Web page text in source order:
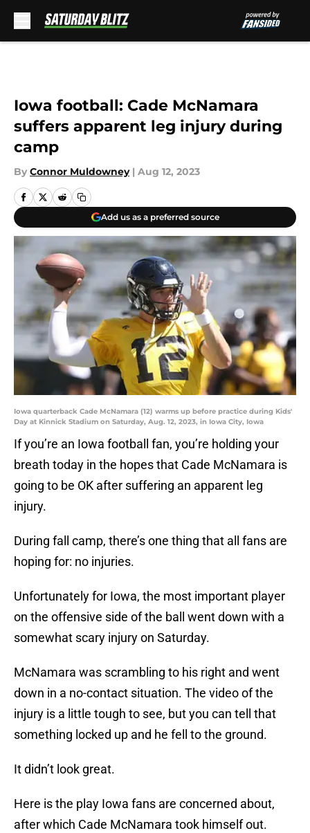
Iowa football: Cade McNamara
suffers apparent leg injury during
camp
By Connor Muldowney | Aug 12, 2023
Add us as a preferred source
Iowa quarterback Cade McNamara (12) warms up before practice during Kids'
Day at Kinnick Stadium on Saturday, Aug. 12, 2023, in Iowa City, Iowa
If you’re an Iowa football fan, you’re holding your
breath today in the hopes that Cade McNamara is
going to be OK after suffering an apparent leg
injury.
During fall camp, there’s one thing that all fans are
hoping for: no injuries.
Unfortunately for Iowa, the most important player
on the offensive side of the ball went down with a
somewhat scary injury on Saturday.
McNamara was scrambling to his right and went
down in a no-contact situation. The video of the
injury is a little tough to see, but you can tell that
something locked up and he fell to the ground.
It didn’t look great.
Here is the play Iowa fans are concerned about,
after which Cade McNamara took himself out.